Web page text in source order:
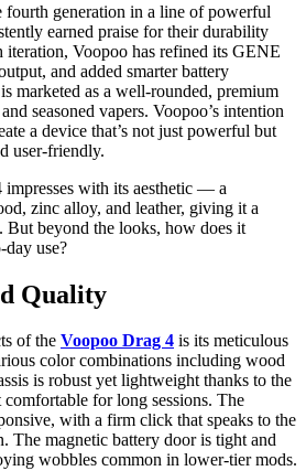
fourth generation in a line of powerful
earned praise for their durability
iteration, Voopoo has refined its GENE
and added smarter battery
marketed as a well-rounded, premium
seasoned vapers. Voopoo’s intention
a device that’s not just powerful but
user-friendly.
with its aesthetic — a
zinc alloy, and leather, giving it a
But beyond the looks, how does it
use?
Quality
of the Voopoo Drag 4 is its meticulous
color combinations including wood
is robust yet lightweight thanks to the
for long sessions. The
with a firm click that speaks to the
The magnetic battery door is tight and
wobbles common in lower-tier mods.